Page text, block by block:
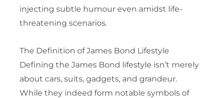
injecting subtle humour even amidst life-
threatening scenarios.
The Definition of James Bond Lifestyle
Defining the James Bond lifestyle isn’t merely
about cars, suits, gadgets, and grandeur.
While they indeed form notable symbols of